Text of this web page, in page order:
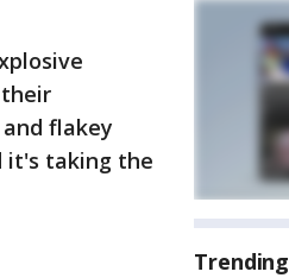
flakey
it's taking the
Trending